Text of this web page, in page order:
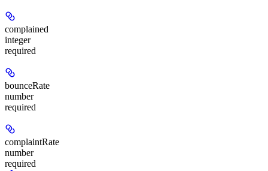
complained
integer
required
bounceRate
number
required
complaintRate
number
required